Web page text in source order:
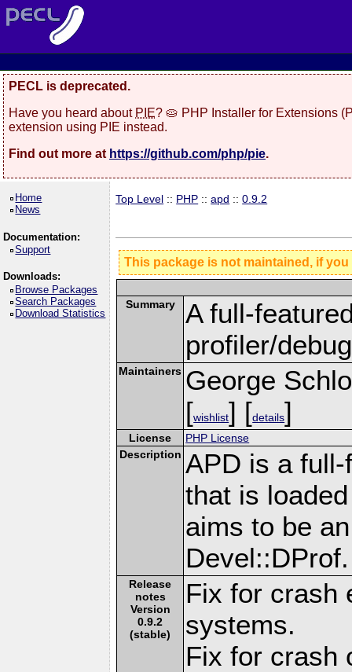
PECL is deprecated.
Have you heard about PIE? 🥧 PHP Installer for Extensions
extension using PIE instead.
Find out more at https://github.com/php/pie.
Home
News
Documentation:
Support
Downloads:
Browse Packages
Search Packages
Download Statistics
Top Level :: PHP ::apd ::0.9.2
This package is not maintained, if
Summary
A full-
profiler/
Maintainers George
[wishlist] [details]
License
PHP License
Description APD is a
that is
aims to be
Devel::DProf.
Release
notes
Version
0.9.2
(stable)
Fix for crash
systems.
Fix for crash